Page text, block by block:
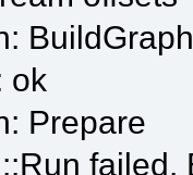
BuildGraph
ok
Prepare